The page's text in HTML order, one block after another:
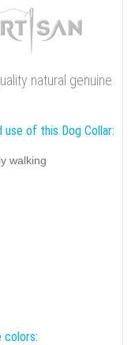
natural genuine
use of this Dog Collar:
walking
colors: